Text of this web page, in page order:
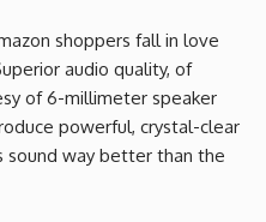
shoppers fall in love
audio quality, of
of 6-millimeter speaker
powerful, crystal-clear
sound way better than the